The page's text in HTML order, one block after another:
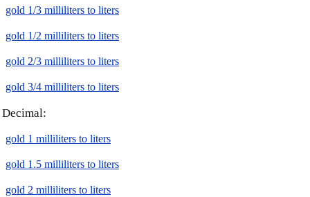
gold 1/3 milliliters to liters
gold 1/2 milliliters to liters
gold 2/3 milliliters to liters
gold 3/4 milliliters to liters
Decimal:
gold 1 milliliters to liters
gold 1.5 milliliters to liters
gold 2 milliliters to liters